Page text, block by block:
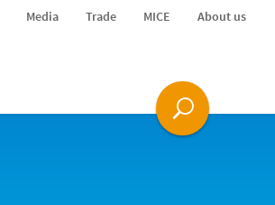
Media Trade MICE About us